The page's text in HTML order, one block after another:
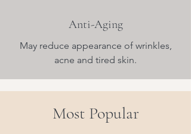
Anti-Aging
May reduce appearance of wrinkles,
acne and tired skin.
Most Popular